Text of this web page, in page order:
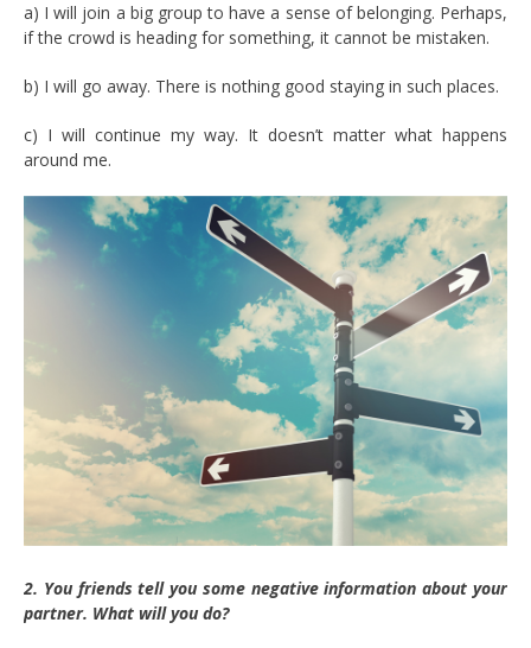
a) I will join a big group to have a sense of belonging. Perhaps,
if the crowd is heading for something, it cannot be mistaken.
b) I will go away. There is nothing good staying in such places.
c) I will continue my way. It doesn’t matter what happens
around me.
2. You friends tell you some negative information about your
partner. What will you do?